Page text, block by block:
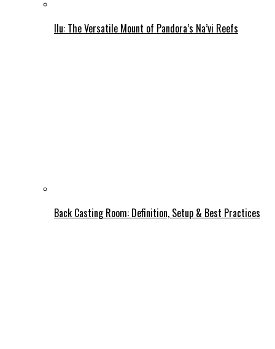
Ilu: The Versatile Mount of Pandora’s Na’vi Reefs
Back Casting Room: Definition, Setup & Best Practices